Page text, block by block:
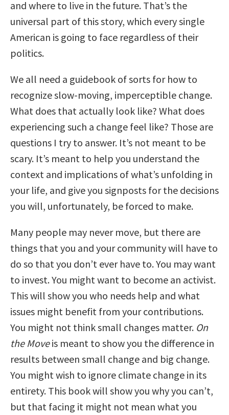
and where to live in the future. That’s the
universal part of this story, which every single
American is going to face regardless of their
politics.
We all need a guidebook of sorts for how to
recognize slow-moving, imperceptible change.
What does that actually look like? What does
experiencing such a change feel like? Those are
questions I try to answer. It’s not meant to be
scary. It’s meant to help you understand the
context and implications of what’s unfolding in
your life, and give you signposts for the decisions
you will, unfortunately, be forced to make.
Many people may never move, but there are
things that you and your community will have to
do so that you don’t ever have to. You may want
to invest. You might want to become an activist.
This will show you who needs help and what
issues might benefit from your contributions.
You might not think small changes matter. On
the Moveis meant to show you the difference in
results between small change and big change.
You might wish to ignore climate change in its
entirety. This book will show you why you can’t,
but that facing it might not mean what you